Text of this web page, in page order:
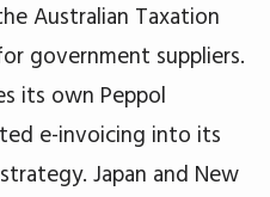
Australian Taxation
government suppliers.
its own Peppol
e-invoicing into its
Japan and New